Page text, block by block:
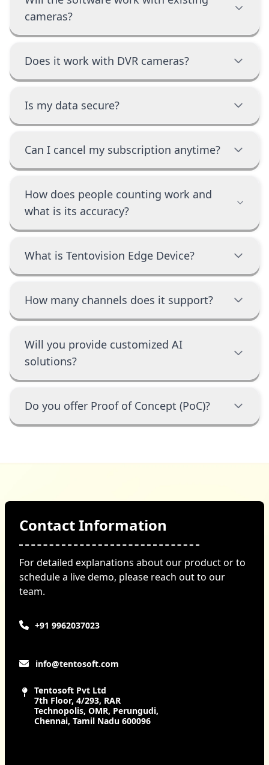
cameras?
Does it work with DVR cameras?
Is my data secure?
Can I cancel my subscription anytime?
How does people counting work and
what is its accuracy?
What is Tentovision Edge Device?
How many channels does it support?
Will you provide customized AI
solutions?
Do you offer Proof of Concept (PoC)?
Contact Information
For detailed explanations about our product or to
schedule a live demo, please reach out to our
team.
+91 9962037023
info@tentosoft.com
Tentosoft Pvt Ltd
7th Floor, 4/293, RAR
Technopolis, OMR, Perungudi,
Chennai, Tamil Nadu 600096